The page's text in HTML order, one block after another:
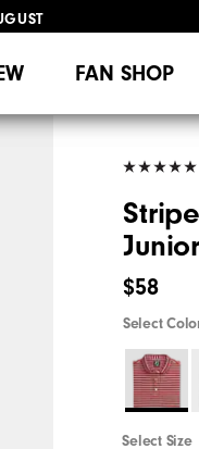
FAN SHOP
Junior
$58
Select
Select Size